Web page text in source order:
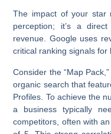
The impact of your star
perception; it’s a
revenue. Google uses
critical ranking signals for
Consider the “Map
organic search that
Profiles. To achieve the
a business typically
competitors, often with